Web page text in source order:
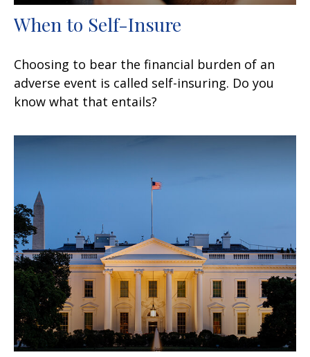
When to Self-Insure
Choosing to bear the financial burden of an
adverse event is called self-insuring. Do you
know what that entails?